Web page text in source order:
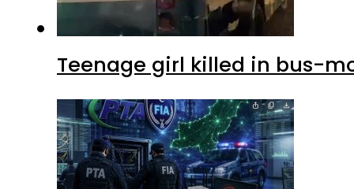
Teenage girl killed in bus-